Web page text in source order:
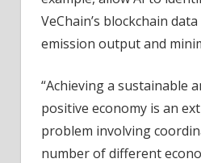
VeChain’s blockchain
emission output and
“Achieving a sustainable
positive economy is an
problem involving
number of different